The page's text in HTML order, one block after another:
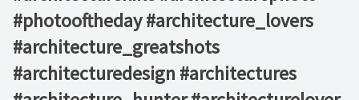
#photooftheday #architecture_lovers
#architecture_greatshots
#architecturedesign #architectures